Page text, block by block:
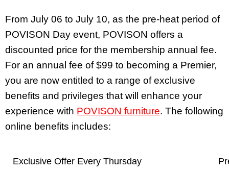
From July 06 to July 10, as the pre-heat period of
POVISON Day event, POVISON offers a
discounted price for the membership annual fee.
For an annual fee of $99 to becoming a Premier,
you are now entitled to a range of exclusive
benefits and privileges that will enhance your
experience with POVISON furniture. The following
online benefits includes:
Exclusive Offer Every Thursday